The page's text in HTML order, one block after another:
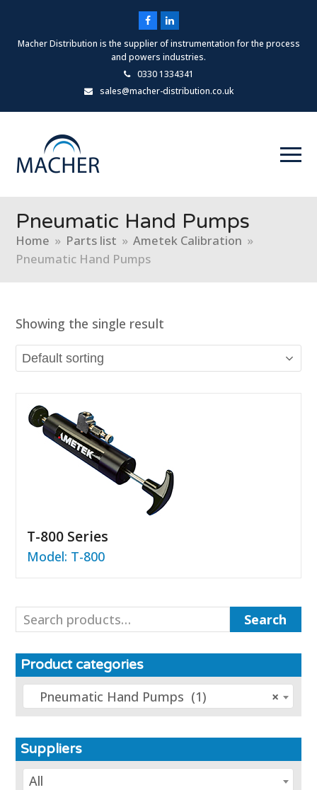
FacebookLinkedIn
Macher Distribution is the supplier of instrumentation for the process
and powers industries.
0330 1334341
sales@macher-distribution.co.uk
Pneumatic Hand Pumps
Home » Parts list » Ametek Calibration »
Pneumatic Hand Pumps
Showing the single result
T-800 Series
Model: T-800
Search
Product categories
×
Pneumatic Hand Pumps (1)
Suppliers
All